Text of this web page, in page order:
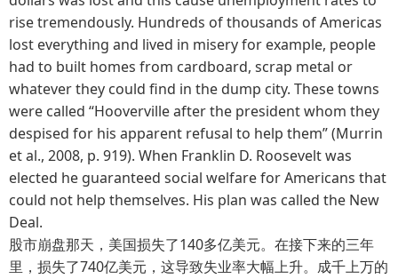
rise tremendously. Hundreds of thousands of Americas
lost everything and lived in misery for example, people
had to built homes from cardboard, scrap metal or
whatever they could find in the dump city. These towns
were called “Hooverville after the president whom they
despised for his apparent refusal to help them” (Murrin
et al., 2008, p. 919). When Franklin D. Roosevelt was
elected he guaranteed social welfare for Americans that
could not help themselves. His plan was called the New
Deal.
股市崩盘那天，美国损失了140多亿美元。在接下来的三年
里，损失了740亿美元，这导致失业率大幅上升。成千上万的